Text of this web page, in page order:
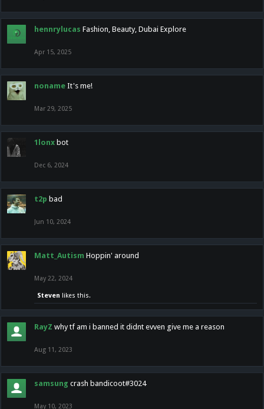
hennrylucas Fashion, Beauty, Dubai Explore
Apr 15, 2025
noname It's me!
Mar 29, 2025
1lonx bot
Dec 6, 2024
t2p bad
Jun 10, 2024
Matt_Autism Hoppin' around
May 22, 2024
Steven likes this.
RayZ why tf am i banned it didnt evven give me a reason
Aug 11, 2023
samsung crash bandicoot#3024
May 10, 2023